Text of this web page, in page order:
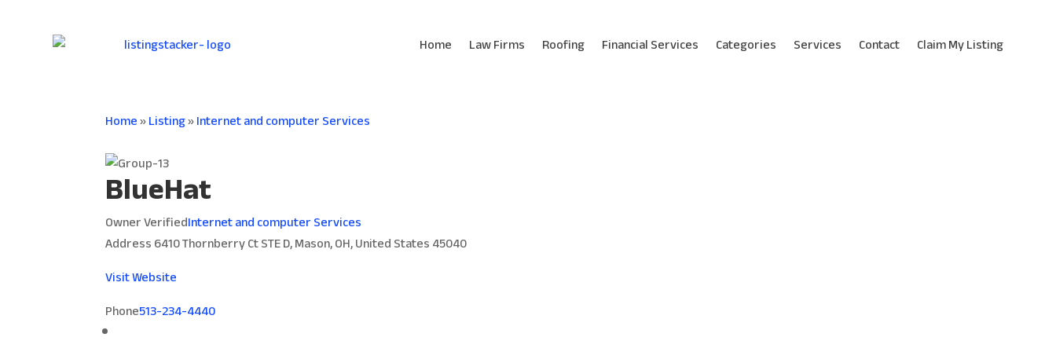
Home Law Firms Roofing Financial Services Categories Services Contact Claim My Listing
Home»Listing»Internet and computer Services
BlueHat
Owner VerifiedInternet and computer Services
Address6410 Thornberry Ct STE D, Mason, OH, United States 45040
Visit Website
Phone513-234-4440